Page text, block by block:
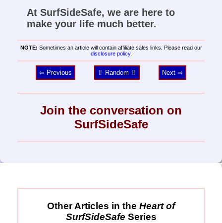
At SurfSideSafe, we are here to
make your life much better.
NOTE: Sometimes an article will contain affiliate sales links. Please read our
disclosure policy.
⥢ Previous ⥣ Random ⥣ Next ⥤
Join the conversation on
SurfSideSafe
Other Articles in the Heart of
SurfSideSafe Series